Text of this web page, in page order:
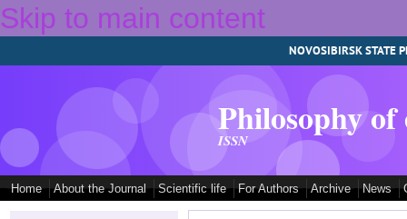
Skip to main content
NOVOSIBIRSK STATE
Philosophy
ISSN
Home About the Journal Scientific life For Authors Archive News